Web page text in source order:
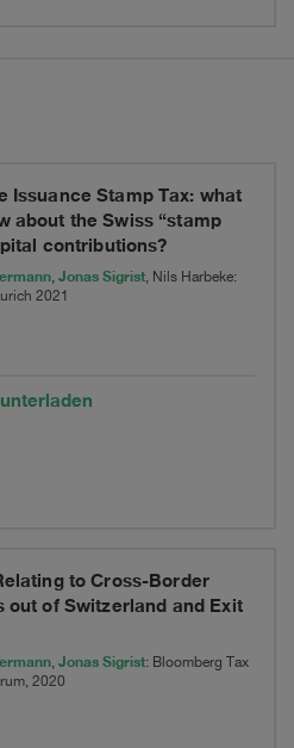
Issuance Stamp Tax: what
about the Swiss “stamp
contributions?
, Jonas Sigrist, Nils Harbeke:
2021
to Cross-Border
out of Switzerland and Exit
, Jonas Sigrist: Bloomberg Tax
2020